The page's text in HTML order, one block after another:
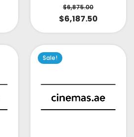
$6,875.00
$6,187.50
Sale!